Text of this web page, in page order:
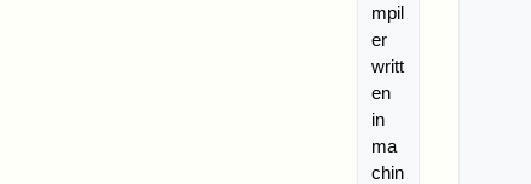
mpil
er
writt
en
in
ma
chin